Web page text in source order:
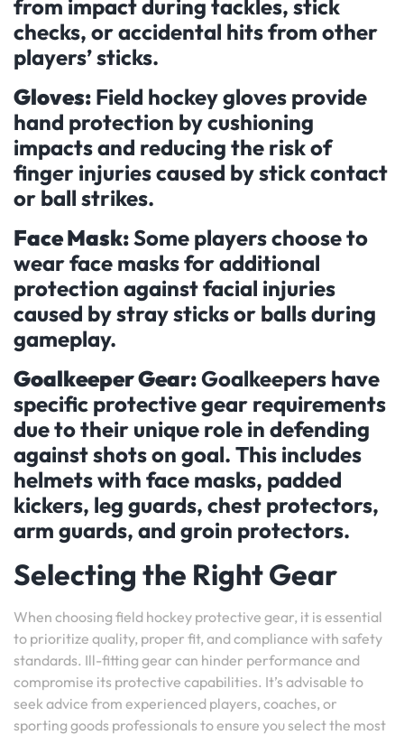
from impact during tackles, stick
checks, or accidental hits from other
players’ sticks.
Gloves: Field hockey gloves provide
hand protection by cushioning
impacts and reducing the risk of
finger injuries caused by stick contact
or ball strikes.
Face Mask:Some players choose to
wear face masks for additional
protection against facial injuries
caused by stray sticks or balls during
gameplay.
Goalkeeper Gear:Goalkeepers have
specific protective gear requirements
due to their unique role in defending
against shots on goal. This includes
helmets with face masks, padded
kickers, leg guards, chest protectors,
arm guards, and groin protectors.
Selecting the Right Gear
When choosing field hockey protective gear, it is essential
to prioritize quality, proper fit, and compliance with safety
standards. Ill-fitting gear can hinder performance and
compromise its protective capabilities. It’s advisable to
seek advice from experienced players, coaches, or
sporting goods professionals to ensure you select the most